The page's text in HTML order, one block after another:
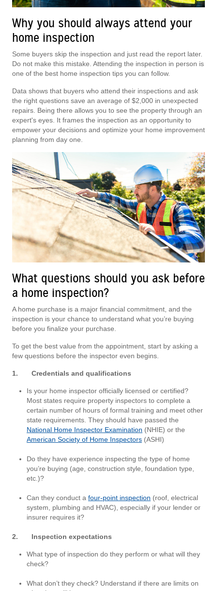
Why you should always attend your
home inspection
Some buyers skip the inspection and just read the report later.
Do not make this mistake. Attending the inspection in person is
one of the best home inspection tips you can follow.
Data shows that buyers who attend their inspections and ask
the right questions save an average of $2,000 in unexpected
repairs. Being there allows you to see the property through an
expert's eyes. It frames the inspection as an opportunity to
empower your decisions and optimize your home improvement
planning from day one.
What questions should you ask before
a home inspection?
A home purchase is a major financial commitment, and the
inspection is your chance to understand what you’re buying
before you finalize your purchase.
To get the best value from the appointment, start by asking a
few questions before the inspector even begins.
1. Credentials and qualifications
Is your home inspector officially licensed or certified?
Most states require property inspectors to complete a
certain number of hours of formal training and meet other
state requirements. They should have passed the
National Home Inspector Examination (NHIE) or the
American Society of Home Inspectors (ASHI)
Do they have experience inspecting the type of home
you’re buying (age, construction style, foundation type,
etc.)?
Can they conduct a four-point inspection (roof, electrical
system, plumbing and HVAC), especially if your lender or
insurer requires it?
2. Inspection expectations
What type of inspection do they perform or what will they
check?
What don’t they check? Understand if there are limits on